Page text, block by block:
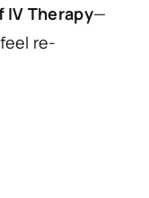
IV Therapy—
re-